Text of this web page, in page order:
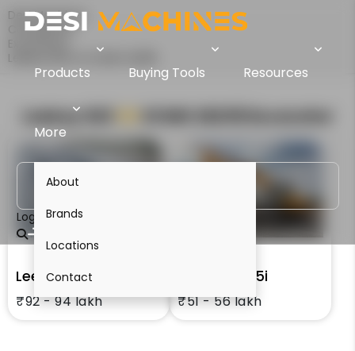
Products Buying Tools Resources
More
About
Brands
Locations
Contact
Login
Desi Machines
Comparison
Leeboy 523 Vs XCMG XE215i
Leeboy 523
Leeboy 523
₹92 - 94 lakh
XCMG XE215i
₹51 - 56 lakh